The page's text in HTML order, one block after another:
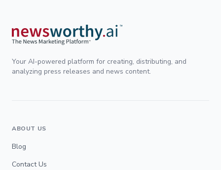
Your AI-powered platform for creating, distributing, and
analyzing press releases and news content.
ABOUT US
Blog
Contact Us